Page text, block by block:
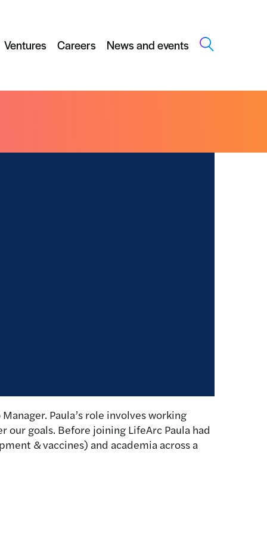
Ventures Careers News and events
Paula’s role involves working
goals. Before joining LifeArc Paula had
& vaccines) and academia across a